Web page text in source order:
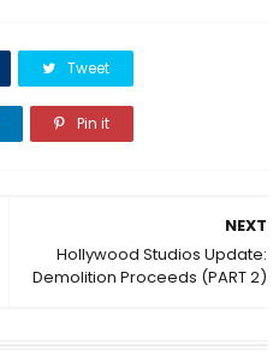
Tweet
Pin it
NEXT
Hollywood Studios Update:
Demolition Proceeds (PART 2)